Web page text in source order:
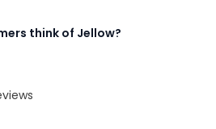
think of Jellow?